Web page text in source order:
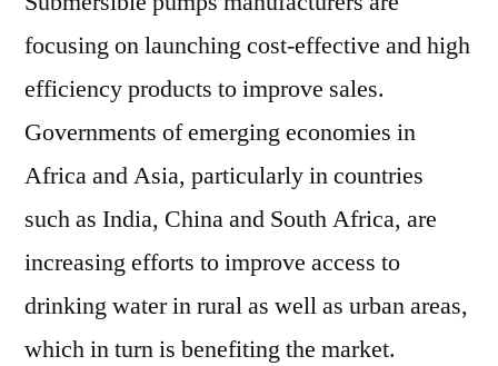
focusing on launching cost-effective and high
efficiency products to improve sales.
Governments of emerging economies in
Africa and Asia, particularly in countries
such as India, China and South Africa, are
increasing efforts to improve access to
drinking water in rural as well as urban areas,
which in turn is benefiting the market.